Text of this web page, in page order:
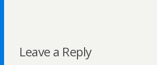
Leave a Reply